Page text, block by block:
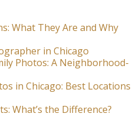
What They Are and Why
in Chicago
Photos: A Neighborhood-
in Chicago: Best Locations
What’s the Difference?